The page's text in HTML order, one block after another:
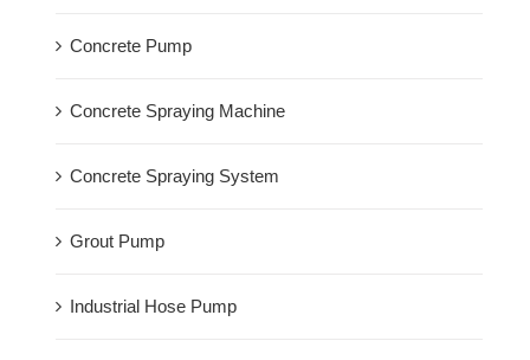
Concrete Pump
Concrete Spraying Machine
Concrete Spraying System
Grout Pump
Industrial Hose Pump